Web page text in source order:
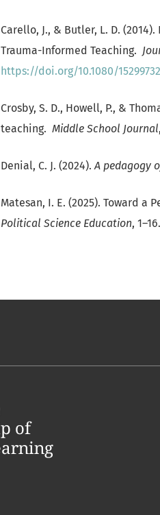
Carello, J., & Butler, L. D.
Trauma-Informed Teaching.
https://doi.org/10.1080/
Crosby, S. D., Howell, P., &
teaching. Middle School Journal,
Denial, C. J. (2024).A pedagogy
Matesan, I. E. (2025). Toward a
Political Science Education, 1–16.